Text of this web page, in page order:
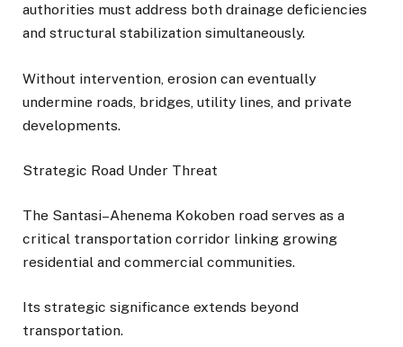
authorities must address both drainage deficiencies
and structural stabilization simultaneously.
Without intervention, erosion can eventually
undermine roads, bridges, utility lines, and private
developments.
Strategic Road Under Threat
The Santasi–Ahenema Kokoben road serves as a
critical transportation corridor linking growing
residential and commercial communities.
Its strategic significance extends beyond
transportation.